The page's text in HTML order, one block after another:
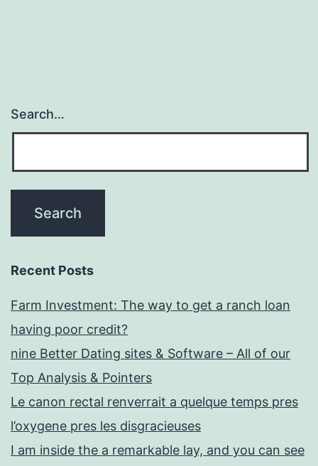
Search…
Recent Posts
Farm Investment: The way to get a ranch loan
having poor credit?
nine Better Dating sites & Software – All of our
Top Analysis & Pointers
Le canon rectal renverrait a quelque temps pres
l’oxygene pres les disgracieuses
I am inside the a remarkable lay, and you can see